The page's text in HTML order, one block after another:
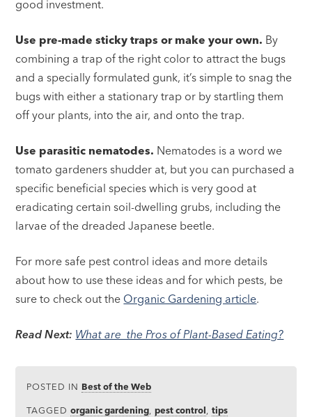
good investment.
Use pre-made sticky traps or make your own. By
combining a trap of the right color to attract the bugs
and a specially formulated gunk, it’s simple to snag the
bugs with either a stationary trap or by startling them
off your plants, into the air, and onto the trap.
Use parasitic nematodes. Nematodes is a word we
tomato gardeners shudder at, but you can purchased a
specific beneficial species which is very good at
eradicating certain soil-dwelling grubs, including the
larvae of the dreaded Japanese beetle.
For more safe pest control ideas and more details
about how to use these ideas and for which pests, be
sure to check out the Organic Gardening article.
Read Next: What are the Pros of Plant-Based Eating?
POSTED IN Best of the Web
TAGGEDorganic gardening ,pest control ,tips